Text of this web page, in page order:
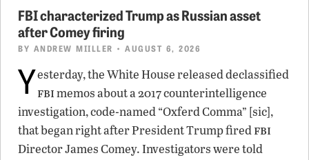
FBI characterized Trump as Russian asset
after Comey firing
BY ANDREW MIILLER • AUGUST 6, 2026
Yesterday, the White House released declassified
fbimemos about a 2017 counterintelligence
investigation, code-named “Oxferd Comma” [sic],
that began right after President Trump firedfbi
Director James Comey. Investigators were told